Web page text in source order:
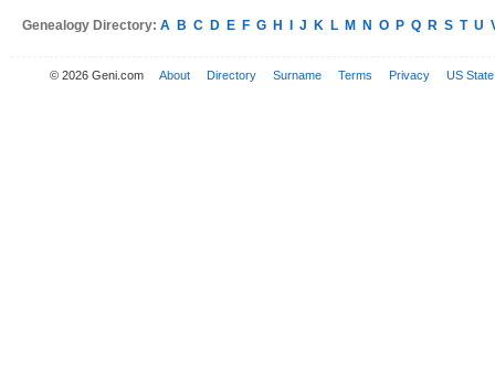
Genealogy Directory: A B C D E F G H J K L M N O P Q R S T U
© 2026 Geni.com About Directory Surname Terms Privacy US